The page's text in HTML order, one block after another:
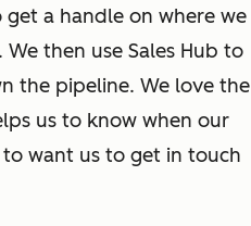
get a handle on where we
then use Sales Hub to
the pipeline. We love the
us to know when our
want us to get in touch